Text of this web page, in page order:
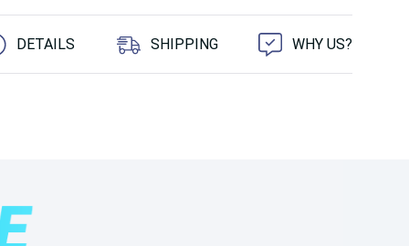
customers are viewing this product
DETAILS SHIPPING WHY US?